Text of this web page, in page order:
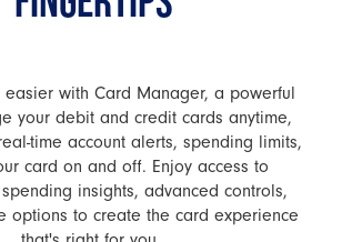
with Card Manager, a powerful
your debit and credit cards anytime,
time account alerts, spending limits,
card on and off. Enjoy access to
insights, advanced controls,
options to create the card experience